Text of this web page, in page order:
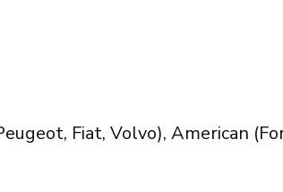
Fiat, Volvo), American